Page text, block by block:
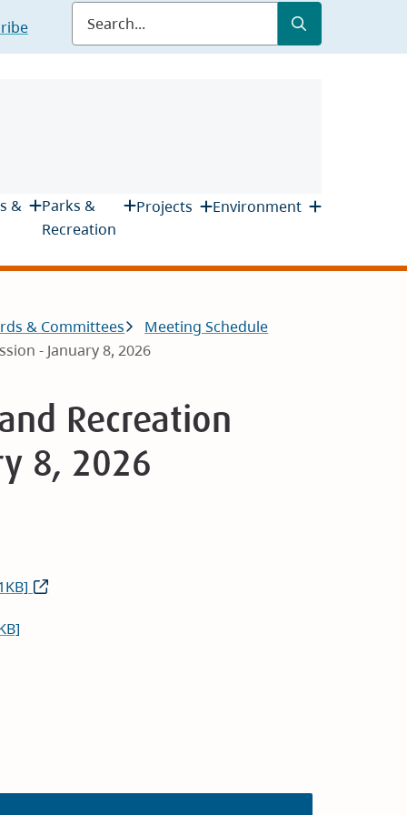
Submit
&
Parks &
Recreation
Projects Environment
& Committees
Meeting Schedule
- January 8, 2026
Recreation
8, 2026